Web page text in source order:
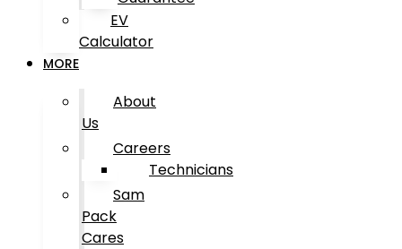
EV
Calculator
MORE
About
Us
Careers
Technicians
Sam
Pack
Cares